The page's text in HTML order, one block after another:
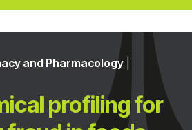
and Pharmacology
profiling for